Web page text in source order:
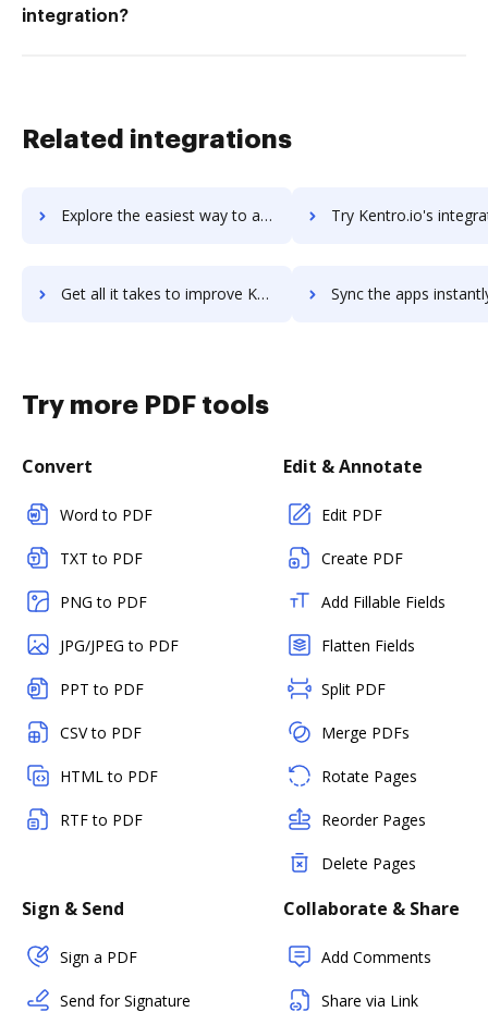
integration?
Related integrations
Explore the easiest way to archive documents to Kentico Kontent using DocHub integration Try Kentro.io's integration with DocHub to save
Get all it takes to improve Kentro.io workflows through DocHub integration Sync the apps instantly and import documents from Kentro.io
Try more PDF tools
Convert
Word to PDF
TXT to PDF
PNG to PDF
JPG/JPEG to PDF
PPT to PDF
CSV to PDF
HTML to PDF
RTF to PDF
Edit & Annotate
Edit PDF
Create PDF
Add Fillable Fields
Flatten Fields
Split PDF
Merge PDFs
Rotate Pages
Reorder Pages
Delete Pages
Sign & Send
Sign a PDF
Send for Signature
Collaborate & Share
Add Comments
Share via Link